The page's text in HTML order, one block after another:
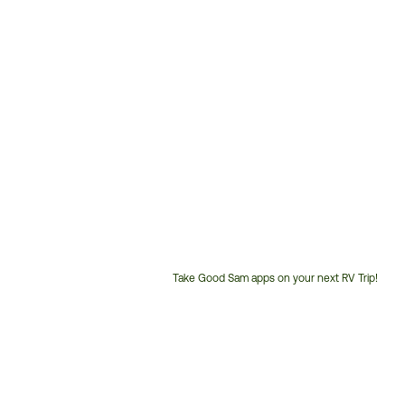
Take Good Sam apps on your next RV Trip!